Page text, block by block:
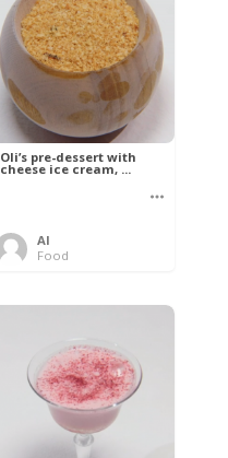
Oli’s pre-dessert with
cheese ice cream, ...
Al
Food